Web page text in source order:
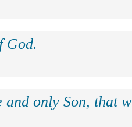
God.
only Son, that